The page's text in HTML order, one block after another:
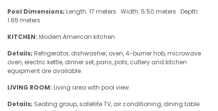
Pool Dimensions; Length: 17 meters Width: 5.50 meters Depth:
1.65 meters
KITCHEN: Modern American kitchen.
Details; Refrigerator, dishwasher, oven, 4-burner hob, microwave
oven, electric kettle, dinner set, pans, pots, cutlery and kitchen
equipment are available.
LIVING ROOM: Living area with pool view.
Details; Seating group, satellite TV, air conditioning, dining table